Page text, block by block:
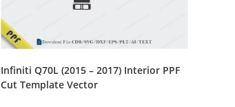
Infiniti Q70L (2015 – 2017) Interior PPF
Cut Template Vector